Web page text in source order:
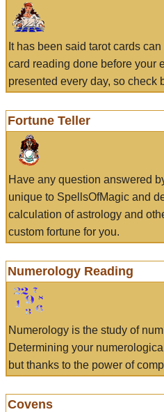
It has been said tarot cards
card reading done before your
presented every day, so check
Fortune Teller
Have any question answered
unique to SpellsOfMagic and
calculation of astrology and
custom fortune for you.
Numerology Reading
Numerology is the study of
Determining your
but thanks to the power of
Covens